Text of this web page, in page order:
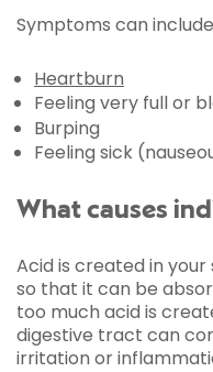
Symptoms can
Heartburn
Feeling very full or
Burping
Feeling sick
What causes
Acid is created in
so that it can be
too much acid is
digestive tract can
irritation or